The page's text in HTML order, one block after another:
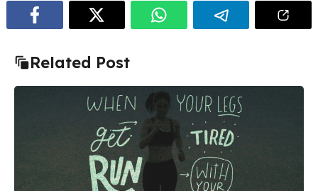
Related Post